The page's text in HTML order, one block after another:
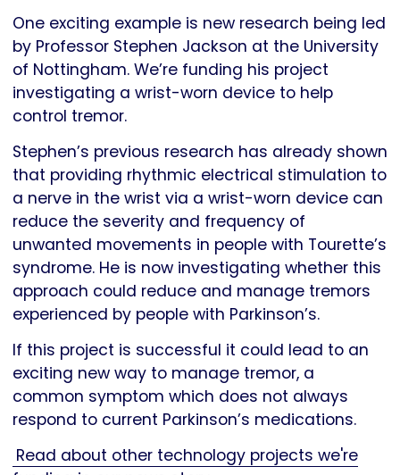
One exciting example is new research being led
by Professor Stephen Jackson at the University
of Nottingham. We’re funding his project
investigating a wrist-worn device to help
control tremor.
Stephen’s previous research has already shown
that providing rhythmic electrical stimulation to
a nerve in the wrist via a wrist-worn device can
reduce the severity and frequency of
unwanted movements in people with Tourette’s
syndrome. He is now investigating whether this
approach could reduce and manage tremors
experienced by people with Parkinson’s.
If this project is successful it could lead to an
exciting new way to manage tremor, a
common symptom which does not always
respond to current Parkinson’s medications.
Read about other technology projects we're